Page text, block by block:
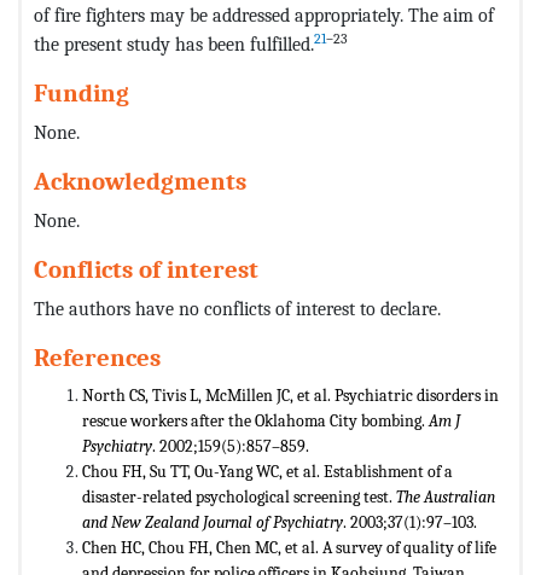
of fire fighters may be addressed appropriately. The aim of
the present study has been fulfilled.21–23
Funding
None.
Acknowledgments
None.
Conflicts of interest
The authors have no conflicts of interest to declare.
References
North CS, Tivis L, McMillen JC, et al. Psychiatric disorders in
rescue workers after the Oklahoma City bombing.Am J
Psychiatry. 2002;159(5):857–859.
Chou FH, Su TT, Ou-Yang WC, et al. Establishment of a
disaster-related psychological screening test. The Australian
and NewZealand Journal of Psychiatry. 2003;37(1):97–103.
Chen HC, Chou FH, Chen MC, et al. A survey of quality of life